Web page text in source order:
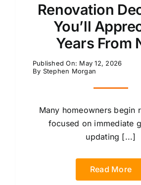
Renovation
You’ll
Years From
Published On: May 12, 2026
By Stephen Morgan
Many homeowners begin
focused on immediate
updating [...]
Read More